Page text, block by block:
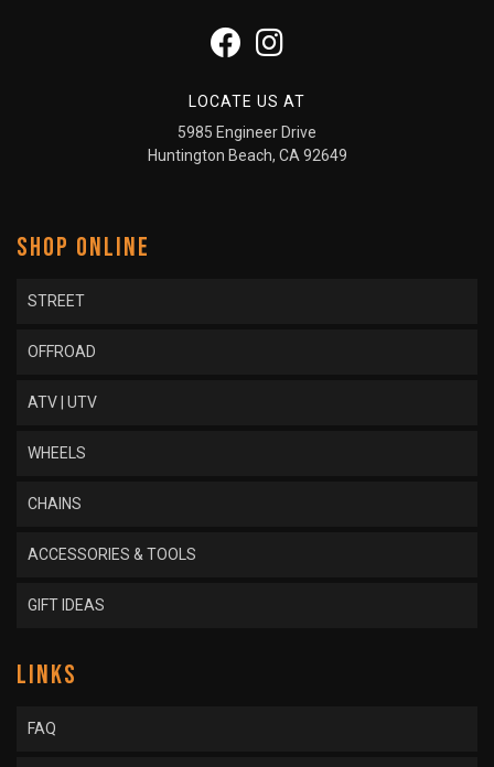
LOCATE US AT
5985 Engineer Drive
Huntington Beach, CA 92649
SHOP ONLINE
STREET
OFFROAD
ATV | UTV
WHEELS
CHAINS
ACCESSORIES & TOOLS
GIFT IDEAS
LINKS
FAQ